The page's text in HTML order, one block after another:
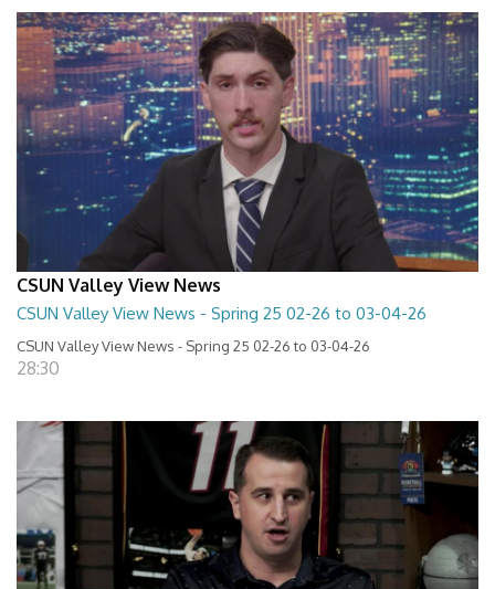
CSUN Valley View News
CSUN Valley View News - Spring 25 02-26 to 03-04-26
CSUN Valley View News - Spring 25 02-26 to 03-04-26
28:30